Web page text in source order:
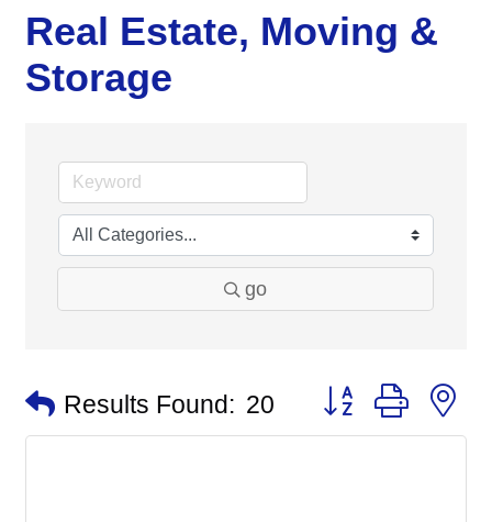
Real Estate, Moving &
Storage
go
Results Found: 20 Button group with